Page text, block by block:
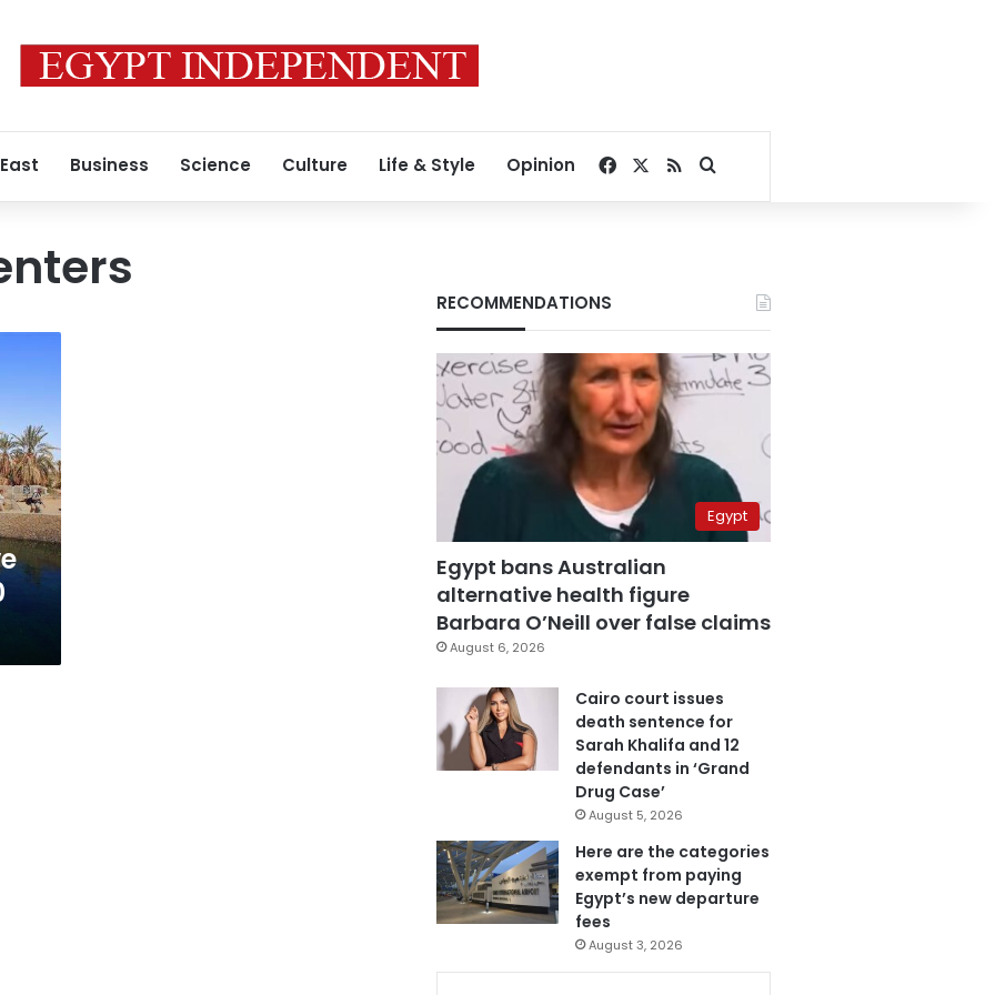
Business Science Culture Life & Style Opinion Facebook
RSSSearch for
RECOMMENDATIONS
Egypt
Egypt bans Australian
alternative health figure
Barbara O’Neill over false claims
August 6, 2026
Cairo court issues
death sentence for
Sarah Khalifa and 12
defendants in ‘Grand
Drug Case’
August 5, 2026
Here are the categories
exempt from paying
Egypt’s new departure
fees
August 3, 2026